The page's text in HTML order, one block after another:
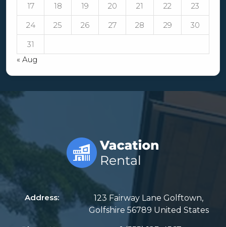
17
18 19 20 21 22
23
24
25 26 27 28 29
30
31
« Aug
Address:
123 Fairway Lane Golftown,
Golfshire 56789 United States